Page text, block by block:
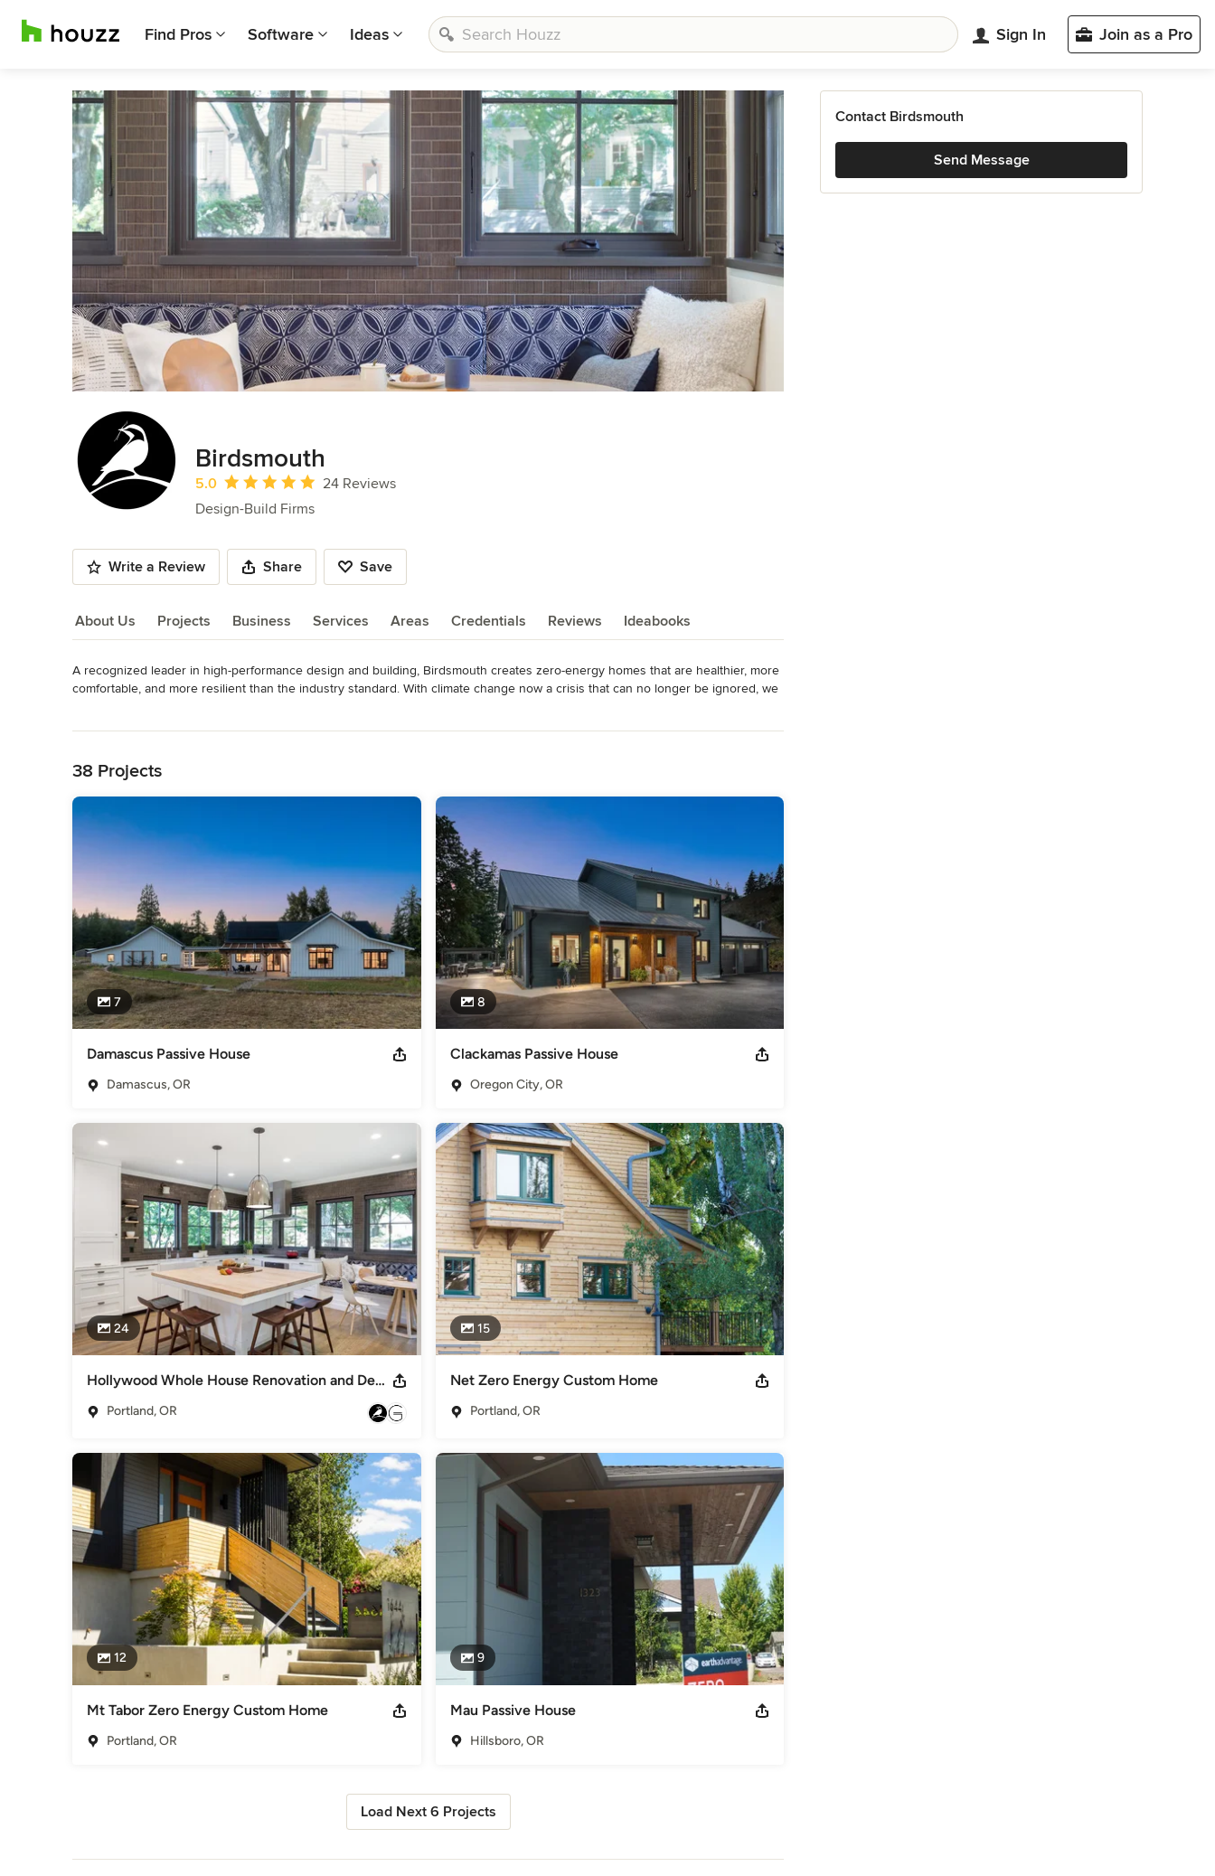
Find Pros Software Ideas Sign In Join as a Pro
Birdsmouth
Average rating: 5 out of 5 stars
5.0
24 Reviews
Design-Build Firms
Write a Review Share Save
About Us Projects Business Services Areas Credentials Reviews Ideabooks
About Us
A recognized leader in high-performance design and building, Birdsmouth creates zero-energy homes that are healthier, more
comfortable, and more resilient than the industry standard. With climate change now a crisis that can no longer be ignored, we
Awards
Certified Passive House Builder, Phius. Certified Passive House Consultant, Phius. Certified Sustainable Homes Professionals,
Earth Advantage. 2016 Earth Advantage New Builder of the Year Award. 2018 Earth Advantage Green Home Builder of the Year
Award. Earth Advantage Hall of Fame Inductee.
Category
Design-Build Firms Accessory Dwelling Units ,Home Remodeling ,Home Additions Universal Design ,Basement
Remodeling
38 Projects
7
Damascus Passive House
Damascus, OR
8
Clackamas Passive House
Oregon City, OR
24
Hollywood Whole House Renovation and Deep Energy Retrofit
Portland, OR
15
Net Zero Energy Custom Home
Portland, OR
12
Mt Tabor Zero Energy Custom Home
Portland, OR
9
Mau Passive House
Hillsboro, OR
Load Next 6 Projects
Contact Birdsmouth
Send Message